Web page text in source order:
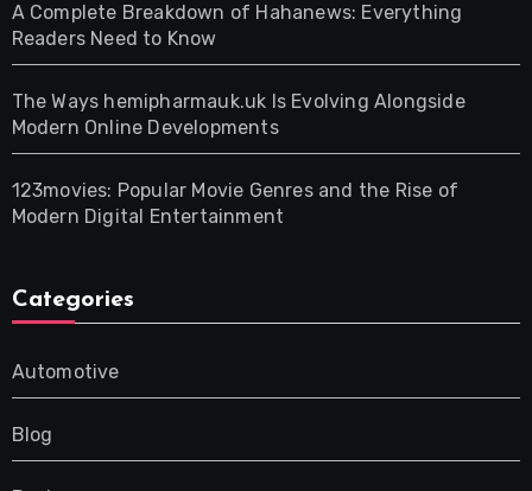
A Complete Breakdown of Hahanews: Everything
Readers Need to Know
The Ways hemipharmauk.uk Is Evolving Alongside
Modern Online Developments
123movies: Popular Movie Genres and the Rise of
Modern Digital Entertainment
Categories
Automotive
Blog